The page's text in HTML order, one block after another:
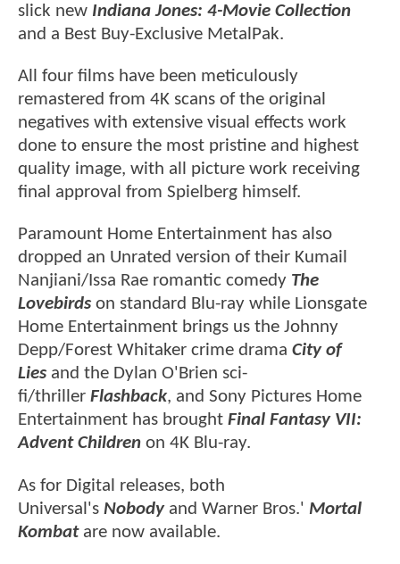
slick new Indiana Jones: 4-Movie Collection
and a Best Buy-Exclusive MetalPak.
All four films have been meticulously
remastered from 4K scans of the original
negatives with extensive visual effects work
done to ensure the most pristine and highest
quality image, with all picture work receiving
final approval from Spielberg himself.
Paramount Home Entertainment has also
dropped an Unrated version of their Kumail
Nanjiani/Issa Rae romantic comedy The
Lovebirds on standard Blu-ray while Lionsgate
Home Entertainment brings us the Johnny
Depp/Forest Whitaker crime drama City of
Lies and the Dylan O'Brien sci-
fi/thriller Flashback, and Sony Pictures Home
Entertainment has brought Final Fantasy VII:
Advent Children on 4K Blu-ray.
As for Digital releases, both
Universal's Nobodyand Warner Bros.' Mortal
Kombatare now available.